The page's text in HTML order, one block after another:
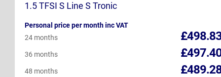
1.5 TFSI S Line S Tronic
Personal price per month inc VAT
24 months
36 months
48 months